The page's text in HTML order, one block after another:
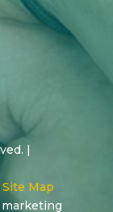
|
Site Map